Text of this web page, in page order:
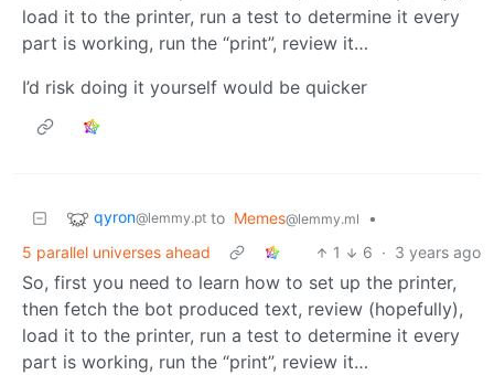
load it to the printer, run a test to determine it every
part is working, run the “print”, review it…
I’d risk doing it yourself would be quicker
qyron@lemmy.pt to Memes@lemmy.ml
•
5 parallel universes ahead
1 6 · 3 years ago
So, first you need to learn how to set up the printer,
then fetch the bot produced text, review (hopefully),
load it to the printer, run a test to determine it every
part is working, run the “print”, review it…